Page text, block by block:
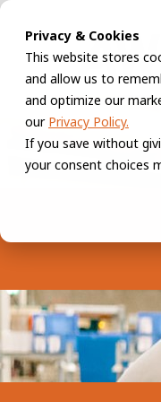
Privacy & Cookies
This website stores
and allow us to
and optimize our
our Privacy Policy.
If you save without
your consent choices